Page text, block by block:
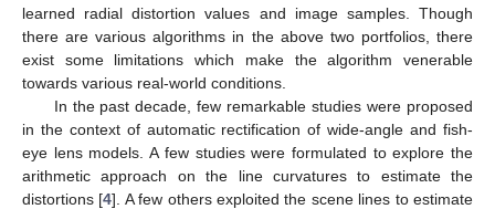
learned radial distortion values and image samples. Though
there are various algorithms in the above two portfolios, there
exist some limitations which make the algorithm venerable
towards various real-world conditions.
In the past decade, few remarkable studies were proposed
in the context of automatic rectification of wide-angle and fish-
eye lens models. A few studies were formulated to explore the
arithmetic approach on the line curvatures to estimate the
distortions [4]. A few others exploited the scene lines to estimate